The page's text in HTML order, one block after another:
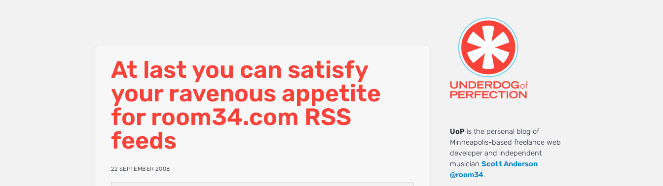
At last you can satisfy
your ravenous appetite
for room34.com RSS
feeds
22 SEPTEMBER 2008
UoP is the personal blog of
Minneapolis-based freelance web
developer and independent
musician Scott Anderson
@room34.